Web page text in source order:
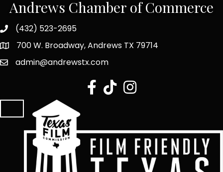
Andrews Chamber of Commerce
(432) 523-2695
700 W. Broadway, Andrews TX 79714
admin@andrewstx.com
facebook
tiktokInstagram